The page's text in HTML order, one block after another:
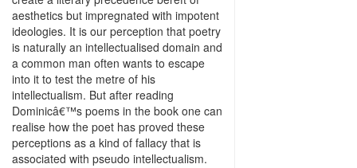
aesthetics but impregnated with impotent
ideologies. It is our perception that poetry
is naturally an intellectualised domain and
a common man often wants to escape
into it to test the metre of his
intellectualism. But after reading
Dominicâ€™s poems in the book one can
realise how the poet has proved these
perceptions as a kind of fallacy that is
associated with pseudo intellectualism.